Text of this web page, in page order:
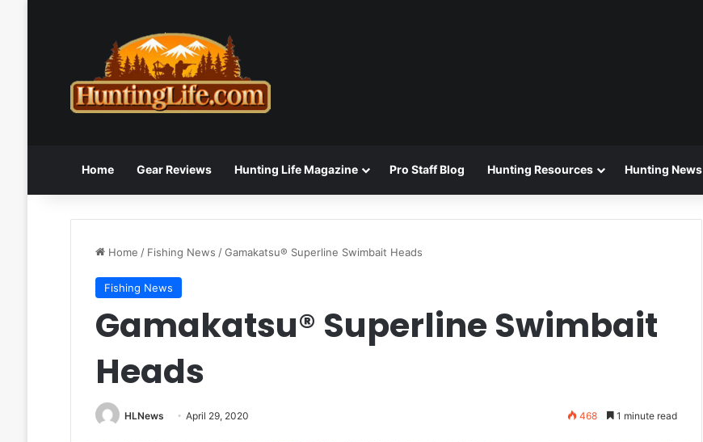
Home Gear Reviews Hunting Life Magazine Pro Staff Blog Hunting Resources Hunting News
Home / Fishing News /Gamakatsu® Superline Swimbait Heads
Fishing News
Gamakatsu® Superline Swimbait
Heads
HLNews April 29, 2020 468 1 minute read